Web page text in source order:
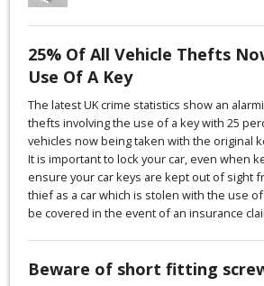
25% Of All Vehicle Thefts
Use Of A Key
The latest UK crime statistics show an
thefts involving the use of a key with 25
vehicles now being taken with the original
It is important to lock your car, even when
ensure your car keys are kept out of sight
thief as a car which is stolen with the use
be covered in the event of an insurance
Beware of short fitting